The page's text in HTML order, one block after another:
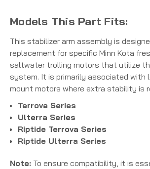
Models This Part Fits:
This stabilizer arm assembly is
replacement for specific Minn Kota
saltwater trolling motors that utilize
system. It is primarily associated with
mount motors where extra stability is
Terrova Series
Ulterra Series
Riptide Terrova Series
Riptide Ulterra Series
Note: To ensure compatibility, it is